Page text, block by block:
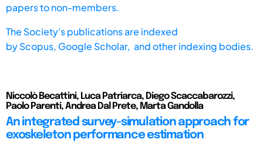
papers to non-members.
The Society's publications are indexed
byScopus, Google Scholar, and other indexing bodies.
Niccolò Becattini, Luca Patriarca, Diego Scaccabarozzi,
Paolo Parenti, Andrea Dal Prete, Marta Gandolla
An integrated survey-simulation approach for
exoskeleton performance estimation